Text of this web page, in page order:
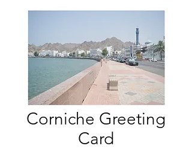
Corniche Greeting
Card